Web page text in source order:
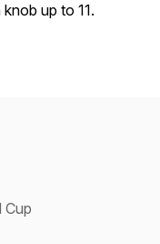
up to 11.
Cup